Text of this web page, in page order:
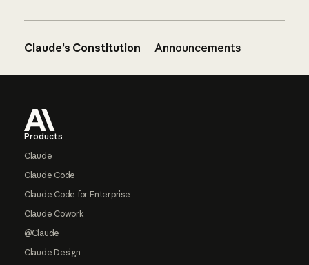
Claude’s Constitution Announcements
Products
Claude
Claude Code
Claude Code for Enterprise
Claude Cowork
@Claude
Claude Design